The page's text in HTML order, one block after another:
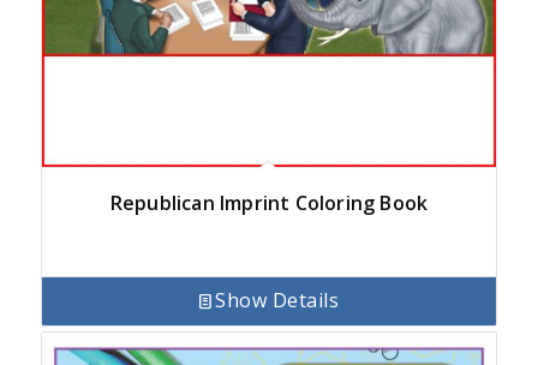
Republican Imprint Coloring Book
Show Details